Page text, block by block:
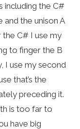
including the C#
and the unison A
the C# I use my
to finger the B
I use my second
that’s the
preceding it.
is too far to
have big